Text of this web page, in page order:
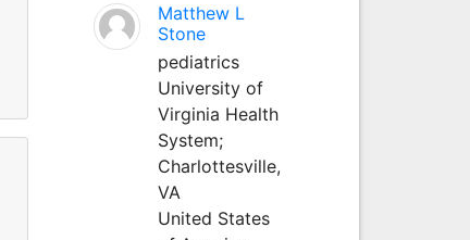
Matthew L
Stone
pediatrics
University of
Virginia Health
System;
Charlottesville,
VA
United States